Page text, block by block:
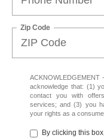
Zip Code
ACKNOWLEDGEMENT
acknowledge that: (1)
contact you with
services; and (3) you
your rights as a
By clicking this